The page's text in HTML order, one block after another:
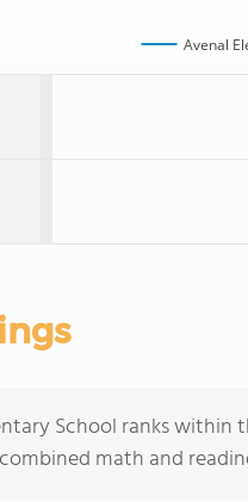
Avenal
School ranks within
math and